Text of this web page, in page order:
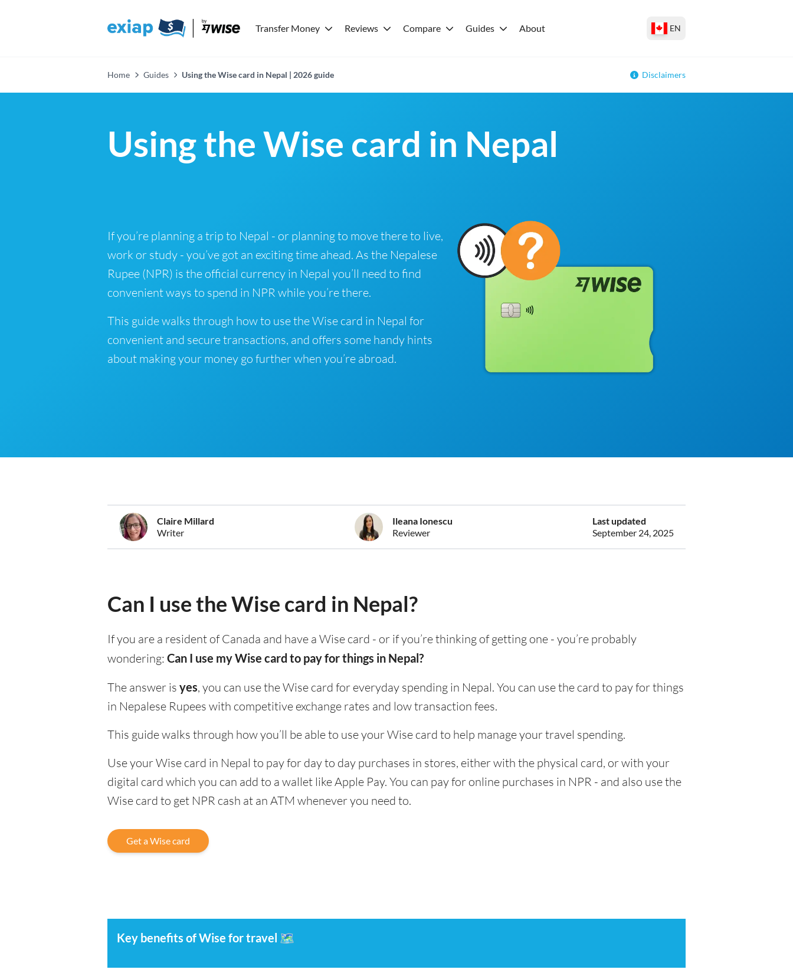
Transfer Money Reviews Compare Guides About EN
Home Guides Using the Wise card in Nepal | 2026 guide Disclaimers
Using the Wise card in Nepal
If you’re planning a trip to Nepal - or planning to move there to live,
work or study - you’ve got an exciting time ahead. As the Nepalese
Rupee (NPR) is the official currency in Nepal you’ll need to find
convenient ways to spend in NPR while you’re there.
This guide walks through how to use the Wise card in Nepal for
convenient and secure transactions, and offers some handy hints
about making your money go further when you’re abroad.
Claire Millard
Writer
Ileana Ionescu
Reviewer
Last updated
September 24, 2025
Can I use the Wise card in Nepal?
If you are a resident of Canada and have a Wise card - or if you’re thinking of getting one - you’re probably
wondering: Can I use my Wise card to pay for things in Nepal?
The answer is yes, you can use the Wise card for everyday spending in Nepal. You can use the card to pay for things
in Nepalese Rupees with competitive exchange rates and low transaction fees.
This guide walks through how you’ll be able to use your Wise card to help manage your travel spending.
Use your Wise card in Nepal to pay for day to day purchases in stores, either with the physical card, or with your
digital card which you can add to a wallet like Apple Pay. You can pay for online purchases in NPR - and also use the
Wise card to get NPR cash at an ATM whenever you need to.
Get a Wise card
Key benefits of Wise for travel 🗺️